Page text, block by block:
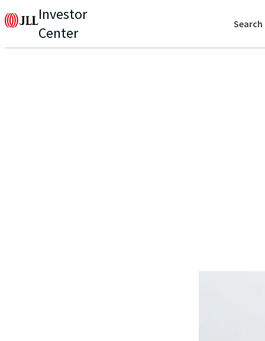
Investor
Center
Search